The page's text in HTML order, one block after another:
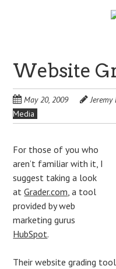
Website
May 20, 2009
Media
For those of you who
aren’t familiar with it, I
suggest taking a look
atGrader.com , a tool
provided by web
marketing gurus
HubSpot.
Their website grading